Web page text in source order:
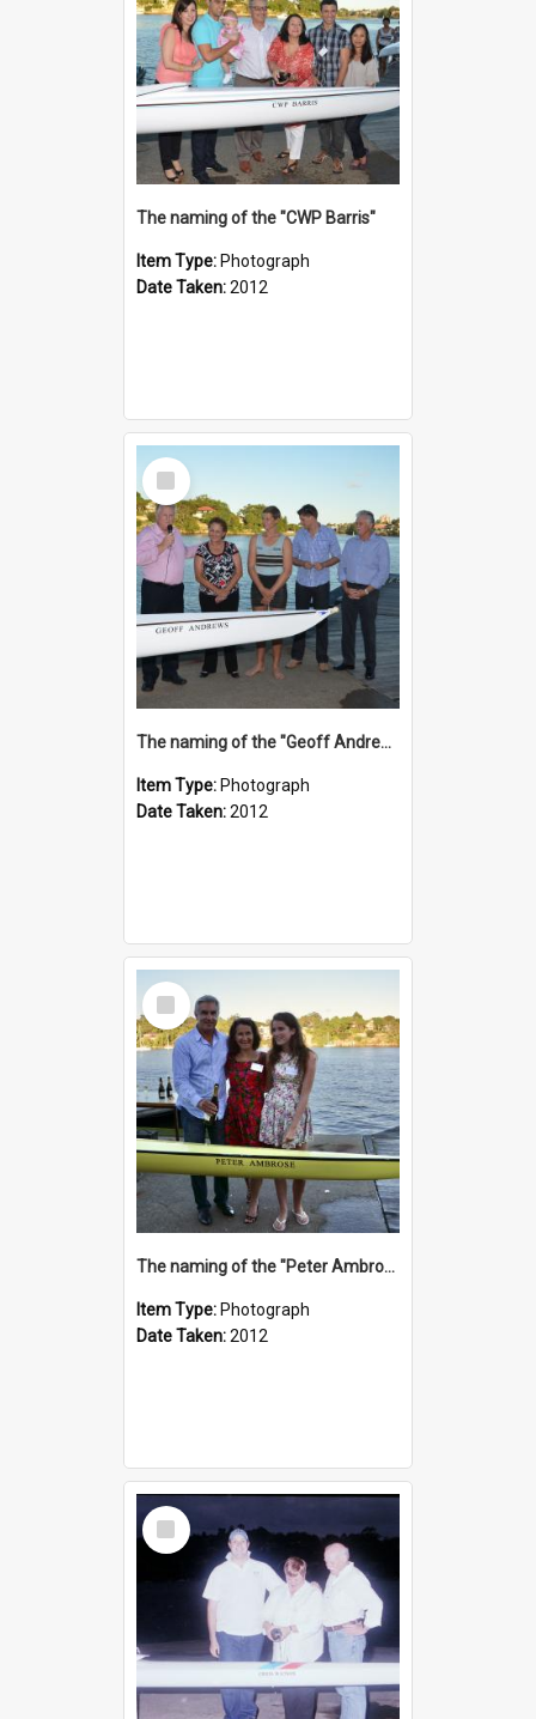
The naming of the "CWP Barris"
Item Type: Photograph
Date Taken:2012
Select
Item
The naming of the "Geoff Andrews"
Item Type: Photograph
Date Taken:2012
Select
Item
The naming of the "Peter Ambrose"
Item Type: Photograph
Date Taken:2012
Select
Item